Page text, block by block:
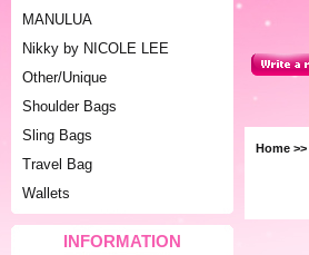
MANULUA
Nikky by NICOLE LEE
Other/Unique
Shoulder Bags
Sling Bags
Travel Bag
Wallets
INFORMATION
Home >>